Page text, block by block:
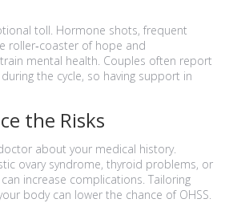
toll. Hormone shots, frequent
roller‑coaster of hope and
mental health. Couples often report
the cycle, so having support in
the Risks
about your medical history.
ovary syndrome, thyroid problems, or
increase complications. Tailoring
body can lower the chance of OHSS.